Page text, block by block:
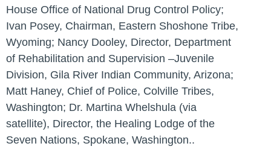
House Office of National Drug Control Policy;
Ivan Posey, Chairman, Eastern Shoshone Tribe,
Wyoming; Nancy Dooley, Director, Department
of Rehabilitation and Supervision –Juvenile
Division, Gila River Indian Community, Arizona;
Matt Haney, Chief of Police, Colville Tribes,
Washington; Dr. Martina Whelshula (via
satellite), Director, the Healing Lodge of the
Seven Nations, Spokane, Washington..